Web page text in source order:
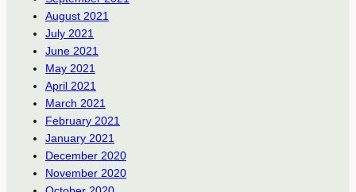
August 2021
July 2021
June 2021
May 2021
April 2021
March 2021
February 2021
January 2021
December 2020
November 2020